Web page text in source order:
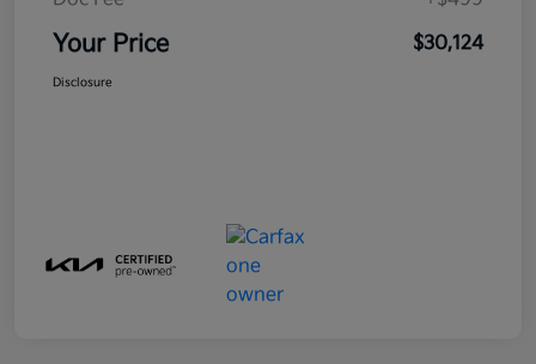
Your Price $30,124
Disclosure